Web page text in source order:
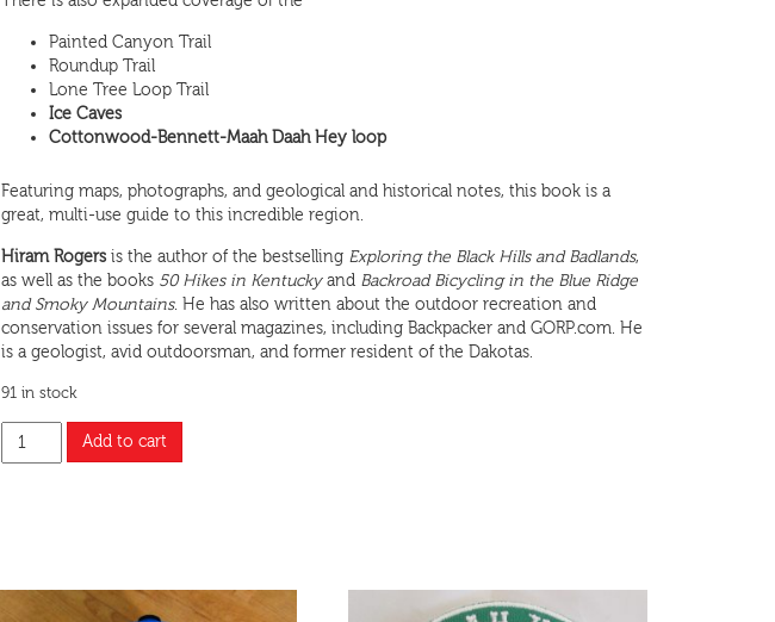
Painted Canyon Trail
Roundup Trail
Lone Tree Loop Trail
Ice Caves
Cottonwood-Bennett-Maah Daah Hey loop
Featuring maps, photographs, and geological and historical notes, this book is a
great, multi-use guide to this incredible region.
Hiram Rogersis the author of the bestselling Exploring the Black Hills and Badlands,
as well as the books 50 Hikes in Kentuckyand Backroad Bicycling in the Blue Ridge
and Smoky Mountains. He has also written about the outdoor recreation and
conservation issues for several magazines, including Backpacker and GORP.com. He
is a geologist, avid outdoorsman, and former resident of the Dakotas.
91 in stock
Add to cart